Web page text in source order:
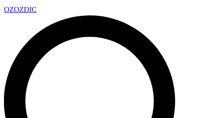
OZOZDIC